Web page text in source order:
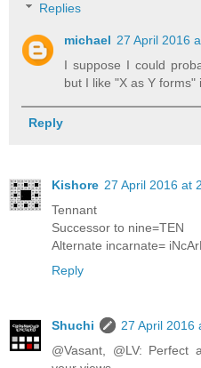
Replies
michael 27 April 2016
I suppose I could
but I like "X as Y forms"
Reply
Kishore 27 April 2016 at
Tennant
Successor to nine=TEN
Alternate incarnate=
Reply
Shuchi
27 April 2016
@Vasant, @LV: Perfect